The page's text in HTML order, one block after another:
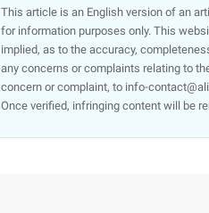
This article is an English version of an
for information purposes only. This
implied, as to the accuracy,
any concerns or complaints relating to
concern or complaint, to info-
Once verified, infringing content will be